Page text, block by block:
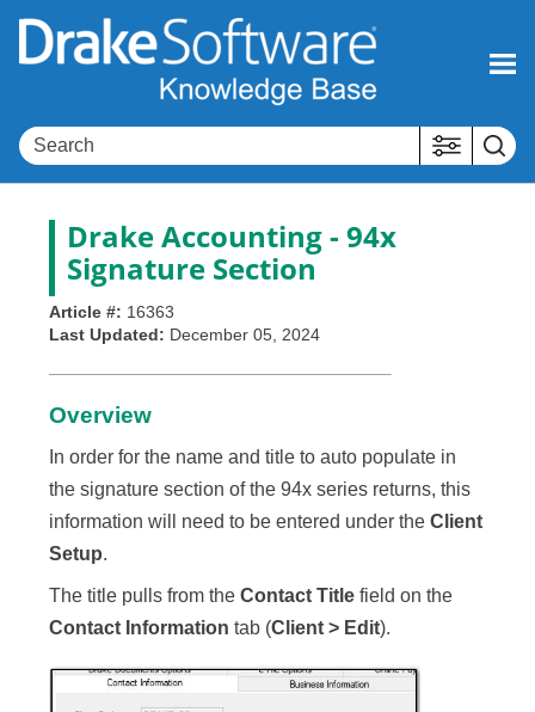
Skip To Main Content
Drake Accounting - 94x
Signature Section
Article #: 16363
Last Updated: December 05, 2024
Overview
In order for the name and title to auto populate in
the signature section of the 94x series returns, this
information will need to be entered under the Client
Setup.
The title pulls from the Contact Title field on the
Contact Information tab (Client > Edit).